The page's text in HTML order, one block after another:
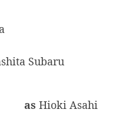
Subaru
as Hioki Asahi